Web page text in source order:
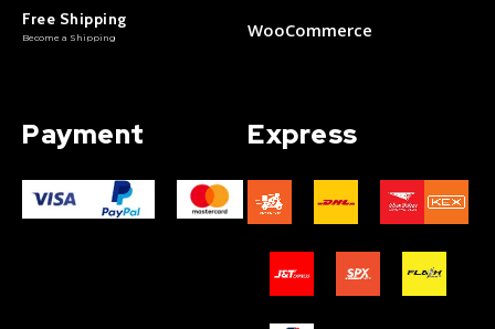
Free Shipping
Become a Shipping
WooCommerce
Payment Express